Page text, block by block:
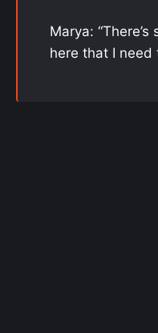
Marya:
here that I need